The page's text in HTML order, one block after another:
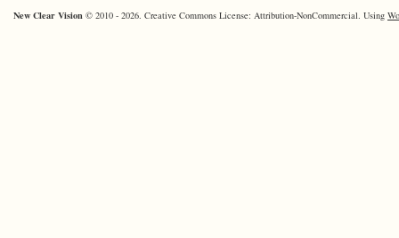
New Clear Vision © 2010 - 2026. Creative Commons License: Attribution-NonCommercial. Using